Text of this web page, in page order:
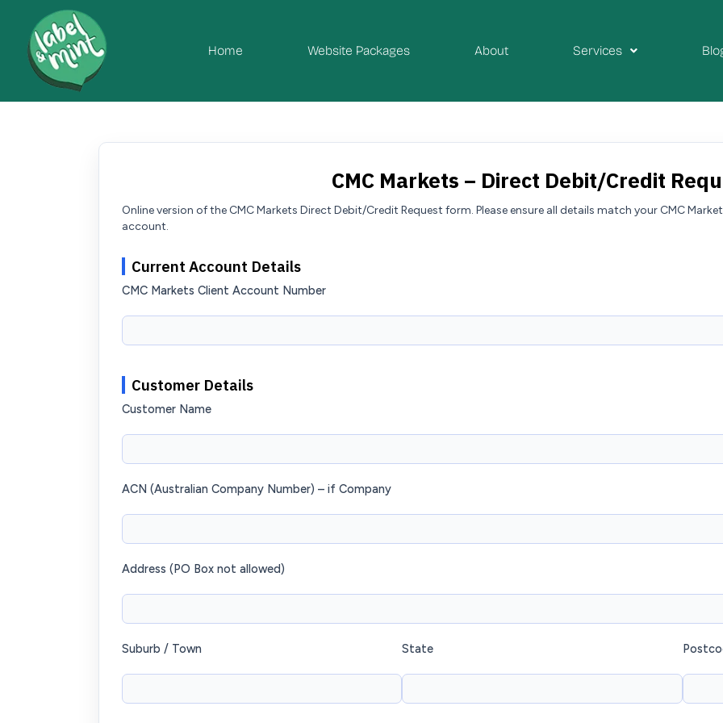
Home Website Packages About Services
CMC Markets – Direct Debit/Credit
Online version of the CMC Markets Direct Debit/Credit Request form. Please ensure all details match your CMC
account.
Current Account Details
CMC Markets Client Account Number
Customer Details
Customer Name
ACN (Australian Company Number) – if Company
Address (PO Box not allowed)
Suburb / Town State